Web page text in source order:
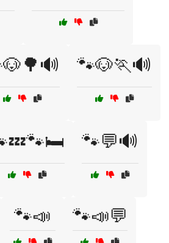
🐾🐶🏃🔊
🐾💬🔊
🐾📣 🐾📣💬